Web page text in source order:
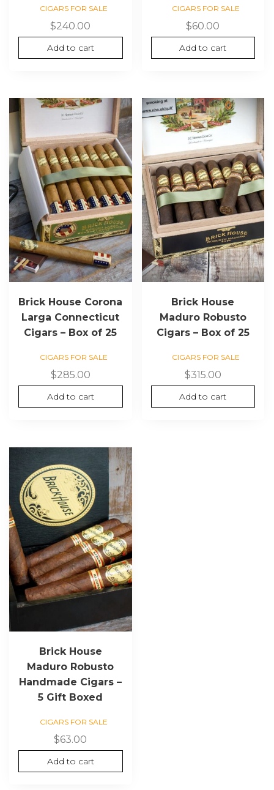
CIGARS FOR SALE
$240.00
Add to cart
CIGARS FOR SALE
$60.00
Add to cart
Brick House Corona
Larga Connecticut
Cigars – Box of 25
CIGARS FOR SALE
$285.00
Add to cart
Brick House
Maduro Robusto
Cigars – Box of 25
CIGARS FOR SALE
$315.00
Add to cart
Brick House
Maduro Robusto
Handmade Cigars –
5 Gift Boxed
CIGARS FOR SALE
$63.00
Add to cart